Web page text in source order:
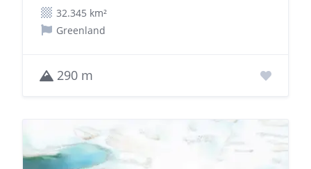
32.345 km²
Greenland
290 m